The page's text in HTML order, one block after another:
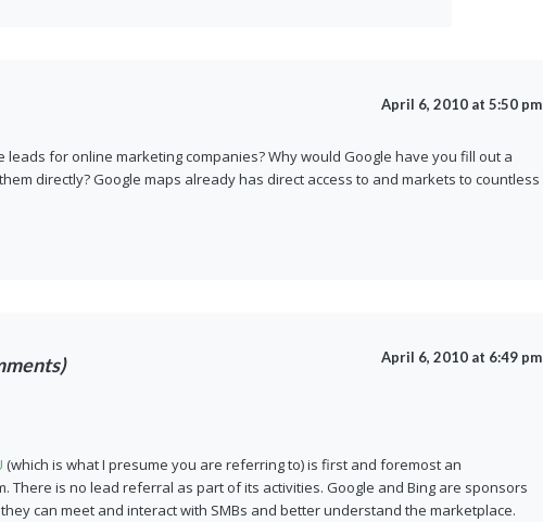
April 6, 2010 at 5:50 pm
leads for online marketing companies? Why would Google have you fill out a
directly? Google maps already has direct access to and markets to countless
April 6, 2010 at 6:49 pm
(which is what I presume you are referring to) is first and foremost an
There is no lead referral as part of its activities. Google and Bing are sponsors
can meet and interact with SMBs and better understand the marketplace.